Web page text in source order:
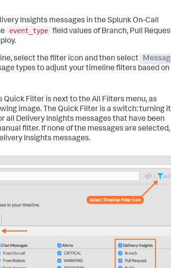
Insights messages in the Splunk On-Call
event_type field values of Branch, Pull
select the filter icon and then select
types to adjust your timeline filters based on
Quick Filter is next to the All Filters menu, as
image. The Quick Filter is a switch: turning
all Delivery Insights messages that have been
filter. If none of the messages are
Insights messages.